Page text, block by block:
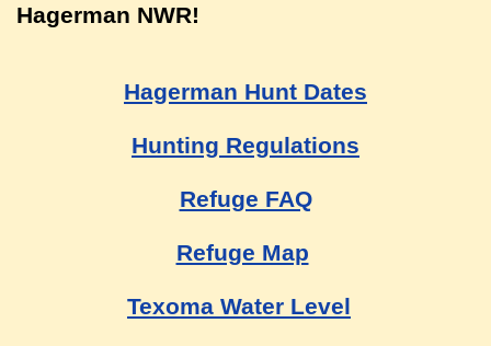
Hagerman NWR!
Hagerman Hunt Dates
Hunting Regulations
Refuge FAQ
Refuge Map
Texoma Water Level